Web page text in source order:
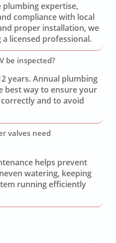
plumbing expertise,
compliance with local
proper installation, we
licensed professional.
be inspected?
years. Annual plumbing
best way to ensure your
and to avoid
valves need
helps prevent
watering, keeping
running efficiently